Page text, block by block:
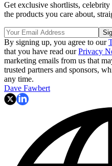
Get exclusive shortlists,
the products you care about,
By signing up, you agree to our
that you have read ourPrivacy
marketing emails from us that
trusted partners and sponsors,
any time.
Dave Fawbert